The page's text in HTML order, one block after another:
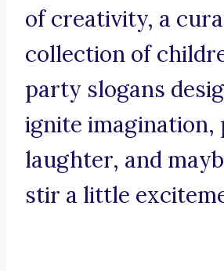
of creativity, a
collection of
party slogans
ignite imagination,
laughter, and
stir a little